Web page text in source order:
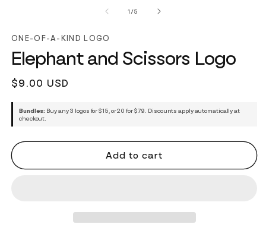
1 /of
5
ONE-OF-A-KIND LOGO
Elephant and Scissors Logo
Regular
$9.00 USD
Bundles: Buy any 3 logos for $15, or 20 for $79. Discounts apply automatically at
checkout.
Add to cart